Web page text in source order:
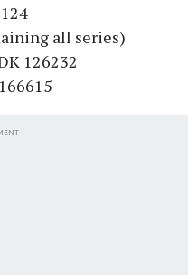
all series)
126232